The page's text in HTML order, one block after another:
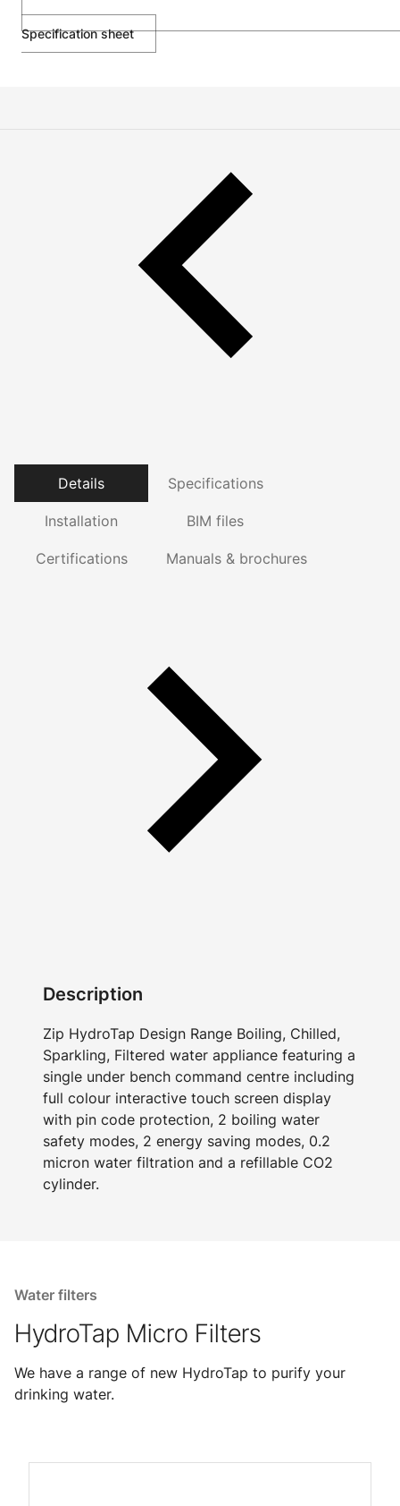
Specification sheet
Details Specifications
Installation BIM files
Certifications Manuals & brochures
Description
Zip HydroTap Design Range Boiling, Chilled,
Sparkling, Filtered water appliance featuring a
single under bench command centre including
full colour interactive touch screen display
with pin code protection, 2 boiling water
safety modes, 2 energy saving modes, 0.2
micron water filtration and a refillable CO2
cylinder.
Water filters
HydroTap Micro Filters
We have a range of new HydroTap to purify your
drinking water.